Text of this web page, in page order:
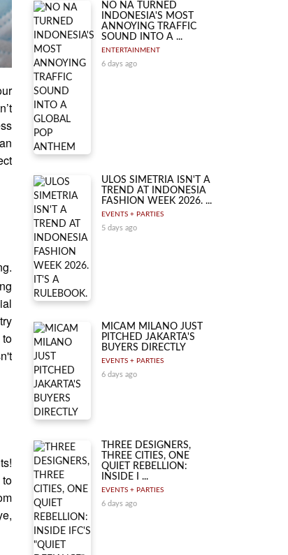
NO NA TURNED
INDONESIA'S MOST
ANNOYING TRAFFIC
SOUND INTO A ...
ENTERTAINMENT
6 days ago
ULOS SIMETRIA ISN'T A
TREND AT INDONESIA
FASHION WEEK 2026. ...
EVENTS + PARTIES
5 days ago
MICAM MILANO JUST
PITCHED JAKARTA'S
BUYERS DIRECTLY
EVENTS + PARTIES
6 days ago
THREE DESIGNERS,
THREE CITIES, ONE
QUIET REBELLION:
INSIDE I ...
EVENTS + PARTIES
6 days ago